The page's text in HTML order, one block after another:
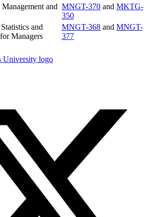
and MNGT-370 and MKTG-
350
and
Managers
MNGT-368 and MNGT-
377